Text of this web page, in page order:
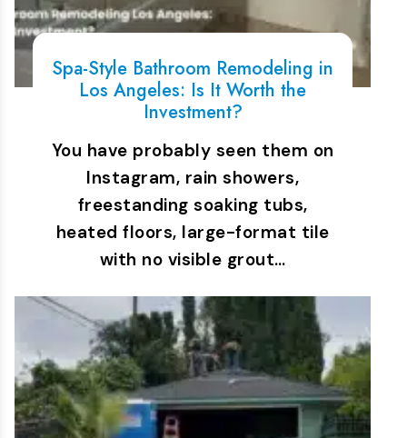
Spa-Style Bathroom Remodeling in
Los Angeles: Is It Worth the
Investment?
You have probably seen them on
Instagram, rain showers,
freestanding soaking tubs,
heated floors, large-format tile
with no visible grout…